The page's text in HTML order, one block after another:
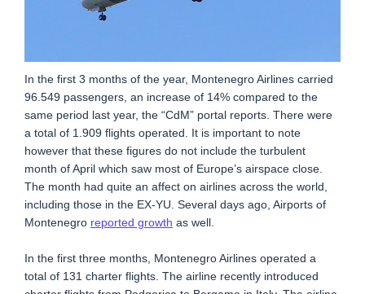
In the first 3 months of the year, Montenegro Airlines carried
96.549 passengers, an increase of 14% compared to the
same period last year, the “CdM” portal reports. There were
a total of 1.909 flights operated. It is important to note
however that these figures do not include the turbulent
month of April which saw most of Europe’s airspace close.
The month had quite an affect on airlines across the world,
including those in the EX-YU. Several days ago, Airports of
Montenegro reported growth as well.
In the first three months, Montenegro Airlines operated a
total of 131 charter flights. The airline recently introduced